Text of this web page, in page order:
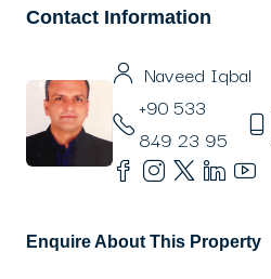
Contact Information
Naveed Iqbal
+90 533
849 23 95
Enquire About This Property